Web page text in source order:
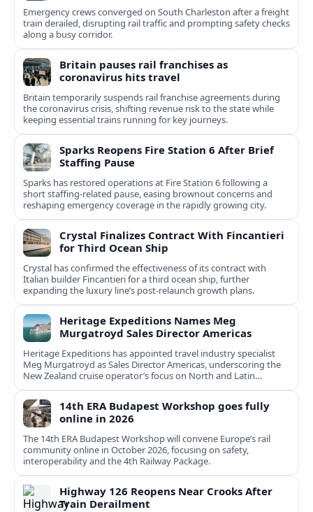
Emergency crews converged on South Charleston after a freight
train derailed, disrupting rail traffic and prompting safety checks
along a busy corridor.
Britain pauses rail franchises as
coronavirus hits travel
Britain temporarily suspends rail franchise agreements during
the coronavirus crisis, shifting revenue risk to the state while
keeping essential trains running for key journeys.
Sparks Reopens Fire Station 6 After Brief
Staffing Pause
Sparks has restored operations at Fire Station 6 following a
short staffing-related pause, easing brownout concerns and
reshaping emergency coverage in the rapidly growing city.
Crystal Finalizes Contract With Fincantieri
for Third Ocean Ship
Crystal has confirmed the effectiveness of its contract with
Italian builder Fincantieri for a third ocean ship, further
expanding the luxury line’s post-relaunch growth plans.
Heritage Expeditions Names Meg
Murgatroyd Sales Director Americas
Heritage Expeditions has appointed travel industry specialist
Meg Murgatroyd as Sales Director Americas, underscoring the
New Zealand cruise operator’s focus on North and Latin
American growth.
14th ERA Budapest Workshop goes fully
online in 2026
The 14th ERA Budapest Workshop will convene Europe’s rail
community online in October 2026, focusing on safety,
interoperability and the 4th Railway Package.
Highway 126 Reopens Near Crooks After
Train Derailment